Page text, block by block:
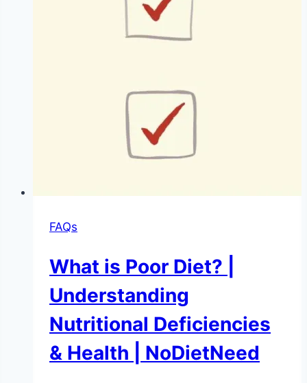
FAQs
What is Poor Diet? |
Understanding
Nutritional Deficiencies
& Health | NoDietNeed